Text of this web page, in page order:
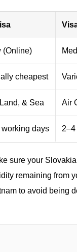
(Online)
cheapest
& Sea Air
working days
sure your
remaining from
to avoid being